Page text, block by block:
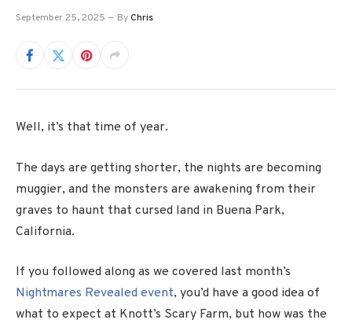
September 25, 2025 ByChris
Well, it’s that time of year.
The days are getting shorter, the nights are becoming
muggier, and the monsters are awakening from their
graves to haunt that cursed land in Buena Park,
California.
If you followed along as we covered last month’s
Nightmares Revealed event, you’d have a good idea of
what to expect at Knott’s Scary Farm, but how was the